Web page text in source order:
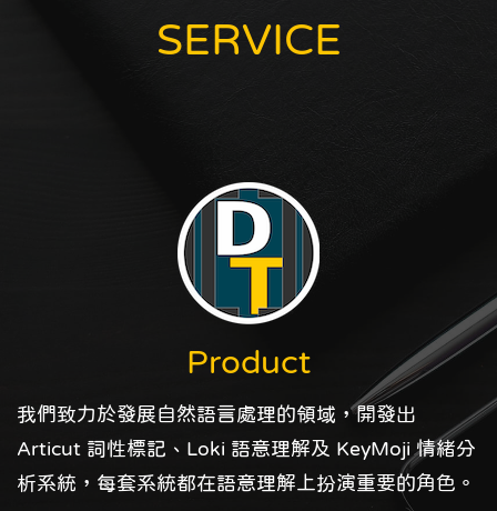
SERVICE
Product
我們致力於發展自然語言處理的領域，開發出
Articut 詞性標記、Loki 語意理解及 KeyMoji 情緒分
析系統，每套系統都在語意理解上扮演重要的角色。